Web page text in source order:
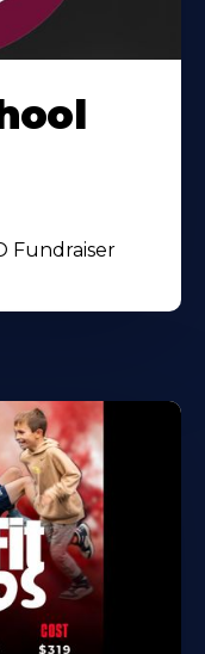
Fundraiser